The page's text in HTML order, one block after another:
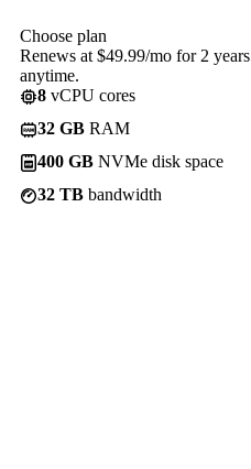
Choose plan
Renews at $49.99/mo for 2
anytime.
8 vCPU cores
32 GB RAM
400 GB NVMe disk space
32 TB bandwidth